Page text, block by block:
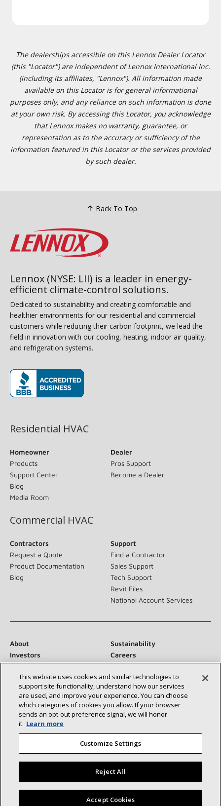
The dealerships accessible on this Lennox Dealer Locator
(this "Locator") are independent of Lennox International Inc.
(including its affiliates, "Lennox"). All information made
available on this Locator is for general informational
purposes only, and any reliance on such information is done
at your own risk. By accessing this Locator, you acknowledge
that Lennox makes no warranty, guarantee, or
representation as to the accuracy or sufficiency of the
information featured in this Locator or the services provided
by such dealer.
Back To Top
Lennox (NYSE: LII) is a leader in energy-
efficient climate-control solutions.
Dedicated to sustainability and creating comfortable and
healthier environments for our residential and commercial
customers while reducing their carbon footprint, we lead the
field in innovation with our cooling, heating, indoor air quality,
and refrigeration systems.
Residential HVAC
Homeowner
Products
Support Center
Blog
Media Room
Dealer
Pros Support
Become a Dealer
Commercial HVAC
Contractors
Request a Quote
Product Documentation
Blog
Support
Find a Contractor
Sales Support
Tech Support
Revit Files
National Account Services
About
Sustainability
Investors
Careers
Suppliers
Contact Us
Newsroom
Connect With Us:
©2026 Lennox International Inc.
Site Map
Accessibility Statement
Privacy
This website uses cookies and similar technologies to
support site functionality, understand how our services
are used, and improve your experience. You can choose
which categories of cookies you allow. If your browser
sends an opt‑out preference signal, we will honor
it. Learn more
Customize Settings
Reject All
Accept Cookies